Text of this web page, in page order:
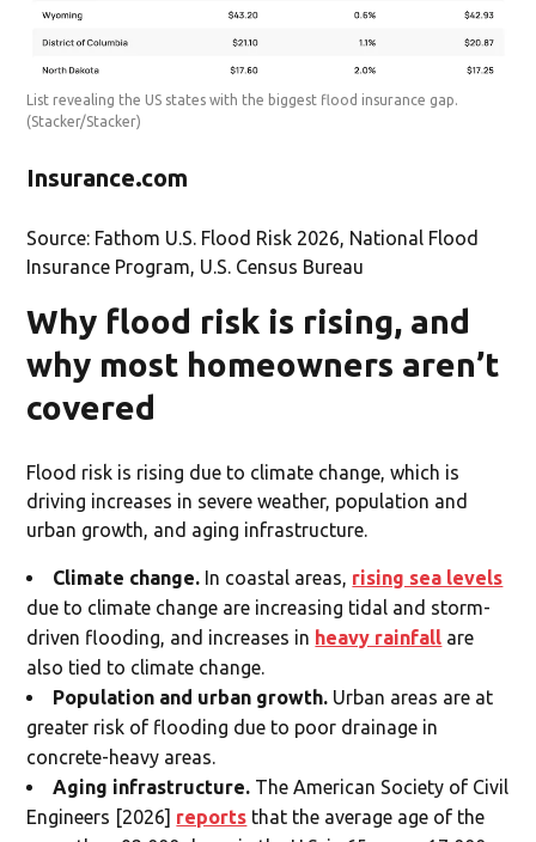
List revealing the US states with the biggest flood insurance gap.
(Stacker/Stacker)
Insurance.com
Source: Fathom U.S. Flood Risk 2026, National Flood
Insurance Program, U.S. Census Bureau
Why flood risk is rising, and
why most homeowners aren’t
covered
Flood risk is rising due to climate change, which is
driving increases in severe weather, population and
urban growth, and aging infrastructure.
Climate change. In coastal areas, rising sea levels
due to climate change are increasing tidal and storm-
driven flooding, and increases in heavy rainfall are
also tied to climate change.
Population and urban growth. Urban areas are at
greater risk of flooding due to poor drainage in
concrete-heavy areas.
Aging infrastructure. The American Society of Civil
Engineers [2026] reports that the average age of the